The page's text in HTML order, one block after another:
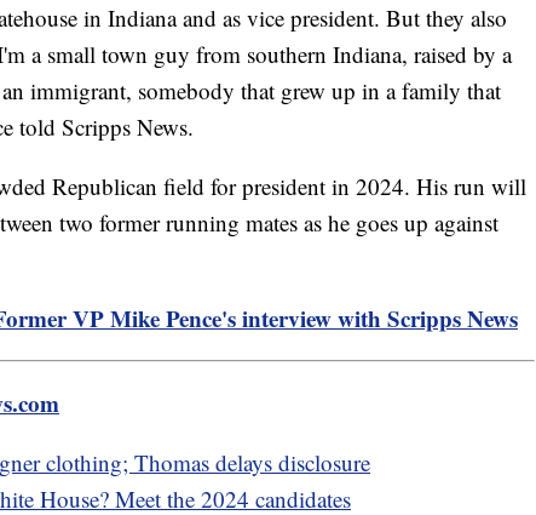
in Indiana and as vice president. But they also
a small town guy from southern Indiana, raised by a
immigrant, somebody that grew up in a family that
told Scripps News.
Republican field for president in 2024. His run will
two former running mates as he goes up against
VP Mike Pence's interview with Scripps News
clothing; Thomas delays disclosure
House? Meet the 2024 candidates